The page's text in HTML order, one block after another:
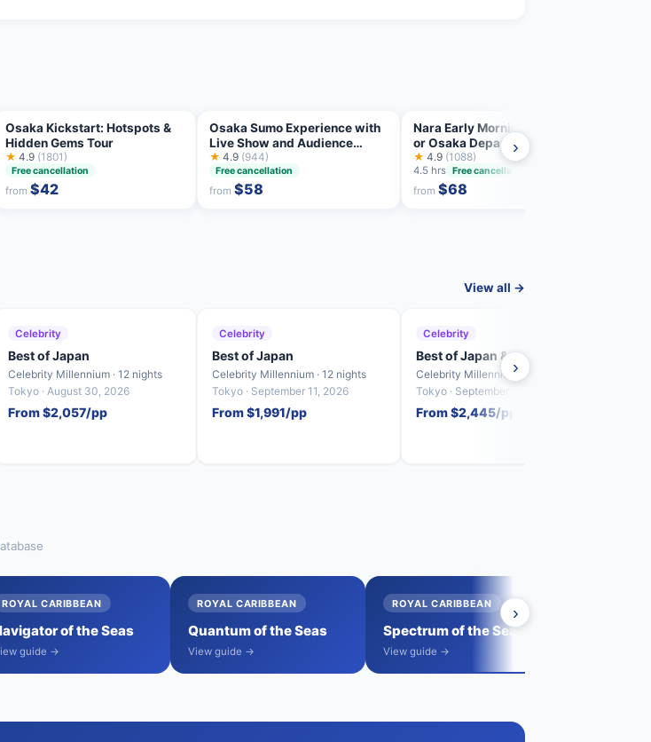
Osaka Kickstart: Hotspots &
Hidden Gems Tour
★ 4.9 (1801)
Free cancellation
from$42
Osaka Sumo Experience with
Live Show and Audience
Challenge
★ 4.9 (944)
Free cancellation
from$58
Nara Early Morning Tour Kyoto
or Osaka Departure Available
★ 4.9 (1088)
4.5 hrs Free cancellation
from$68
›
View all →
Celebrity
Best of Japan
Celebrity Millennium · 12 nights
Tokyo · August 30, 2026
From $2,057/pp
Celebrity
Best of Japan
Celebrity Millennium · 12 nights
Tokyo · September 11, 2026
From $1,991/pp
Celebrity
Best of Japan & South Korea
Celebrity Millennium · 12 nights
Tokyo · September 23, 2026
From $2,445/pp
›
ROYAL CARIBBEAN
of the Seas
guide →
ROYAL CARIBBEAN
Quantum of the Seas
View guide →
ROYAL CARIBBEAN
Spectrum of the Seas
View guide →
›